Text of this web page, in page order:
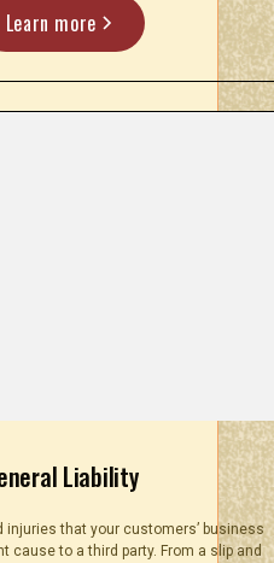
Learn more
Liability
injuries that your customers’ business
cause to a third party. From a slip and